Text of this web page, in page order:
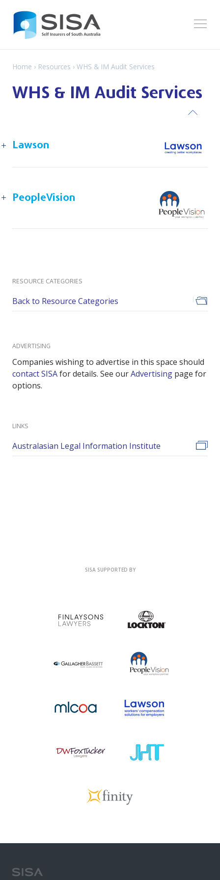
Home › Resources › WHS & IM Audit Services
WHS & IM Audit Services
Lawson
PeopleVision
RESOURCE CATEGORIES
Back to Resource Categories
ADVERTISING
Companies wishing to advertise in this space should
contact SISAfor details. See ourAdvertising page for
options.
LINKS
Australasian Legal Information Institute
SISA SUPPORTED BY